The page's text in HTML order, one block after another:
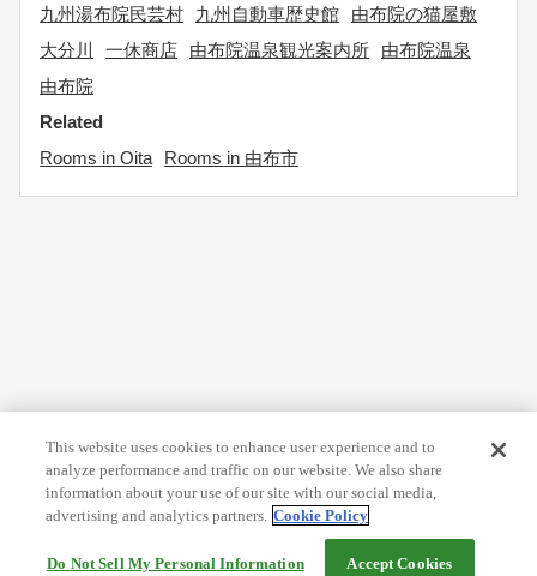
九州湯布院民芸村
九州自動車歴史館
由布院の猫屋敷
大分川
一休商店 由布院温泉観光案内所
由布院温泉
由布院
Related
Rooms in Oita
Rooms in 由布市
This website uses cookies to enhance user experience and to
analyze performance and traffic on our website. We also share
information about your use of our site with our social media,
advertising and analytics partners. Cookie Policy
Do Not Sell My Personal Information Accept Cookies